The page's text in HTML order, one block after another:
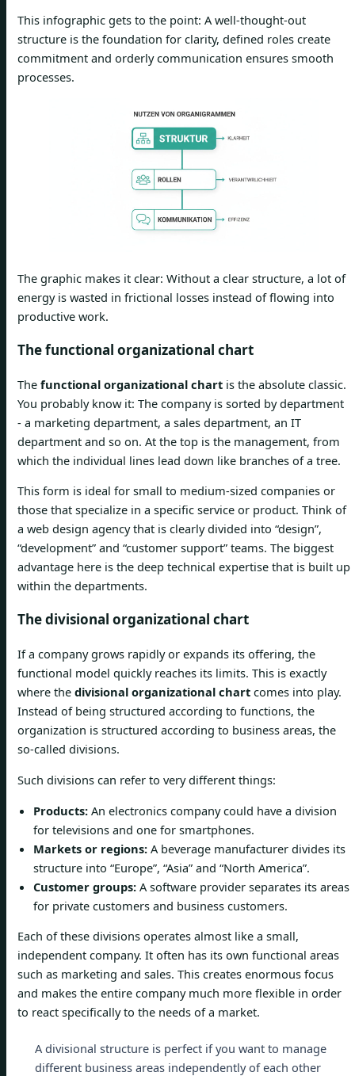
This infographic gets to the point: A well-thought-out
structure is the foundation for clarity, defined roles create
commitment and orderly communication ensures smooth
processes.
The graphic makes it clear: Without a clear structure, a lot of
energy is wasted in frictional losses instead of flowing into
productive work.
The functional organizational chart
The functional organizational chart is the absolute classic.
You probably know it: The company is sorted by department
- a marketing department, a sales department, an IT
department and so on. At the top is the management, from
which the individual lines lead down like branches of a tree.
This form is ideal for small to medium-sized companies or
those that specialize in a specific service or product. Think of
a web design agency that is clearly divided into “design”,
“development” and “customer support” teams. The biggest
advantage here is the deep technical expertise that is built up
within the departments.
The divisional organizational chart
If a company grows rapidly or expands its offering, the
functional model quickly reaches its limits. This is exactly
where the divisional organizational chart comes into play.
Instead of being structured according to functions, the
organization is structured according to business areas, the
so-called divisions.
Such divisions can refer to very different things:
Products: An electronics company could have a division
for televisions and one for smartphones.
Markets or regions: A beverage manufacturer divides its
structure into “Europe”, “Asia” and “North America”.
Customer groups: A software provider separates its areas
for private customers and business customers.
Each of these divisions operates almost like a small,
independent company. It often has its own functional areas
such as marketing and sales. This creates enormous focus
and makes the entire company much more flexible in order
to react specifically to the needs of a market.
A divisional structure is perfect if you want to manage
different business areas independently of each other